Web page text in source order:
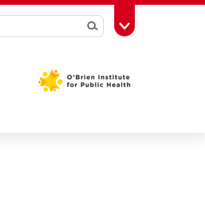
SearchToggle Toolbox